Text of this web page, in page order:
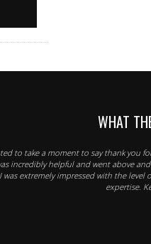
WHAT
to take a moment to say thank you
incredibly helpful and went above
was extremely impressed with the level
expertise.